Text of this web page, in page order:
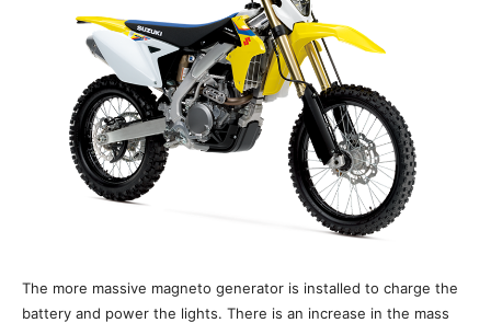
The more massive magneto generator is installed to charge the
battery and power the lights. There is an increase in the mass